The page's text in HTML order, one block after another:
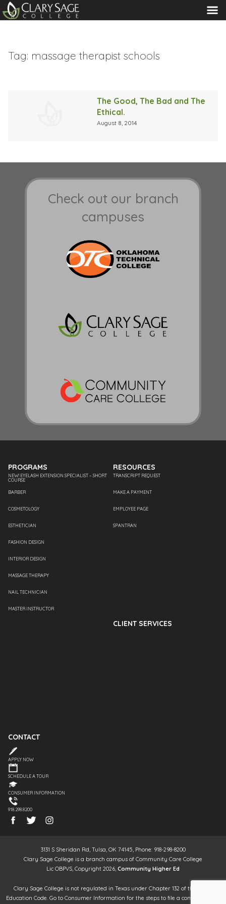
MENU
Tag: massage therapist schools
The Good, The Bad and The
Ethical.
August 8, 2014
Check out our branch
campuses
PROGRAMS
NEW! EYELASH EXTENSION SPECIALIST – SHORT
COURSE
BARBER
COSMETOLOGY
ESTHETICIAN
FASHION DESIGN
INTERIOR DESIGN
MASSAGE THERAPY
NAIL TECHNICIAN
MASTER INSTRUCTOR
RESOURCES
TRANSCRIPT REQUEST
MAKE A PAYMENT
EMPLOYEE PAGE
SPANTRAN
CLIENT SERVICES
CONTACT
APPLY NOW
SCHEDULE A TOUR
CONSUMER INFORMATION
918.298.8200
3131 S Sheridan Rd, Tulsa, OK 74145, Phone: 918-298-8200
Clary Sage College is a branch campus of Community Care College
Lic OBPVS, Copyright 2026, Community Higher Ed
Clary Sage College is not regulated in Texas under Chapter 132 of the Texas
Education Code. Go to Consumer Information for the steps to file a complaint. It is